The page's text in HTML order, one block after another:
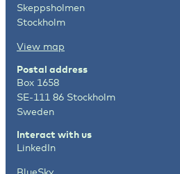
Skeppsholmen
Stockholm
View map
Postal address
Box 1658
SE-111 86 Stockholm
Sweden
Interact with us
LinkedIn
BlueSky